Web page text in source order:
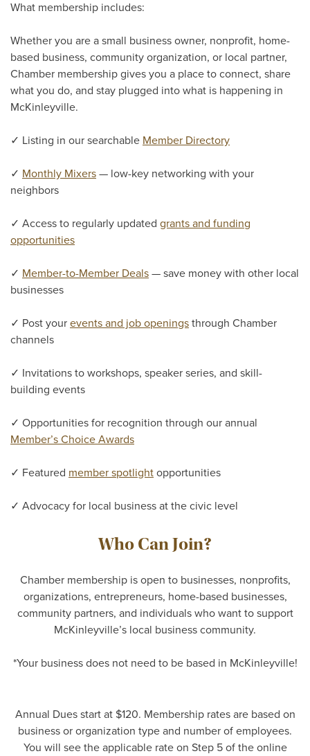
What membership includes:
Whether you are a small business owner, nonprofit, home-
based business, community organization, or local partner,
Chamber membership gives you a place to connect, share
what you do, and stay plugged into what is happening in
McKinleyville.
✓ Listing in our searchable Member Directory
✓ Monthly Mixers — low-key networking with your
neighbors
✓ Access to regularly updated grants and funding
opportunities
✓ Member-to-Member Deals — save money with other local
businesses
✓ Post your events and job openings through Chamber
channels
✓ Invitations to workshops, speaker series, and skill-
building events
✓ Opportunities for recognition through our annual
Member’s Choice Awards
✓ Featured member spotlight opportunities
✓ Advocacy for local business at the civic level
Who Can Join?
Chamber membership is open to businesses, nonprofits,
organizations, entrepreneurs, home-based businesses,
community partners, and individuals who want to support
McKinleyville’s local business community.
*Your business does not need to be based in McKinleyville!
Annual Dues start at $120. Membership rates are based on
business or organization type and number of employees.
You will see the applicable rate on Step 5 of the online